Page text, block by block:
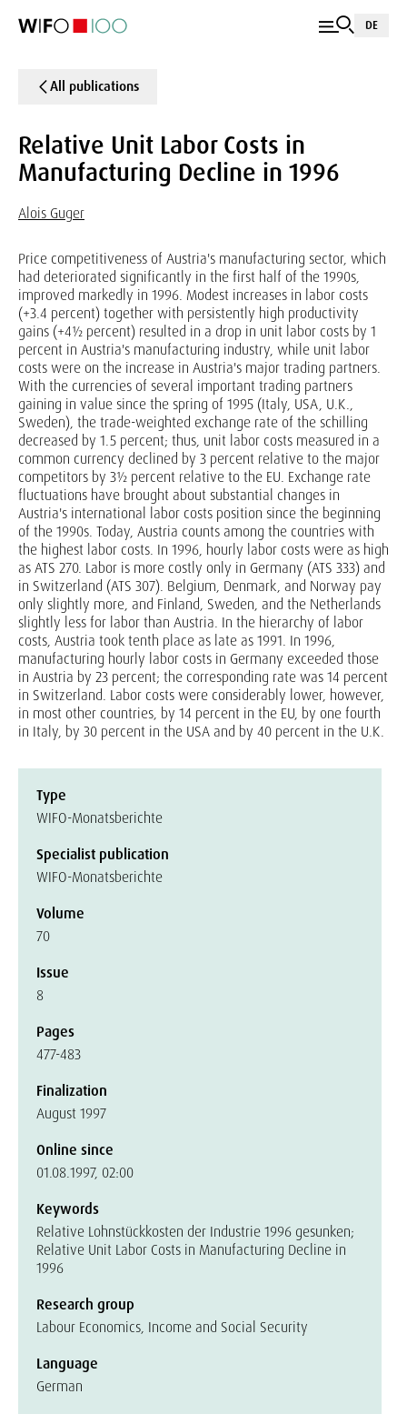
DE
All publications
Relative Unit Labor Costs in
Manufacturing Decline in 1996
Alois Guger
Price competitiveness of Austria's manufacturing sector, which
had deteriorated significantly in the first half of the 1990s,
improved markedly in 1996. Modest increases in labor costs
(+3.4 percent) together with persistently high productivity
gains (+4½ percent) resulted in a drop in unit labor costs by 1
percent in Austria's manufacturing industry, while unit labor
costs were on the increase in Austria's major trading partners.
With the currencies of several important trading partners
gaining in value since the spring of 1995 (Italy, USA, U.K.,
Sweden), the trade-weighted exchange rate of the schilling
decreased by 1.5 percent; thus, unit labor costs measured in a
common currency declined by 3 percent relative to the major
competitors by 3½ percent relative to the EU. Exchange rate
fluctuations have brought about substantial changes in
Austria's international labor costs position since the beginning
of the 1990s. Today, Austria counts among the countries with
the highest labor costs. In 1996, hourly labor costs were as high
as ATS 270. Labor is more costly only in Germany (ATS 333) and
in Switzerland (ATS 307). Belgium, Denmark, and Norway pay
only slightly more, and Finland, Sweden, and the Netherlands
slightly less for labor than Austria. In the hierarchy of labor
costs, Austria took tenth place as late as 1991. In 1996,
manufacturing hourly labor costs in Germany exceeded those
in Austria by 23 percent; the corresponding rate was 14 percent
in Switzerland. Labor costs were considerably lower, however,
in most other countries, by 14 percent in the EU, by one fourth
in Italy, by 30 percent in the USA and by 40 percent in the U.K.
Type
WIFO-Monatsberichte
Specialist publication
WIFO-Monatsberichte
Volume
70
Issue
8
Pages
477-483
Finalization
August 1997
Online since
01.08.1997, 02:00
Keywords
Relative Lohnstückkosten der Industrie 1996 gesunken;
Relative Unit Labor Costs in Manufacturing Decline in
1996
Research group
Labour Economics, Income and Social Security
Language
German